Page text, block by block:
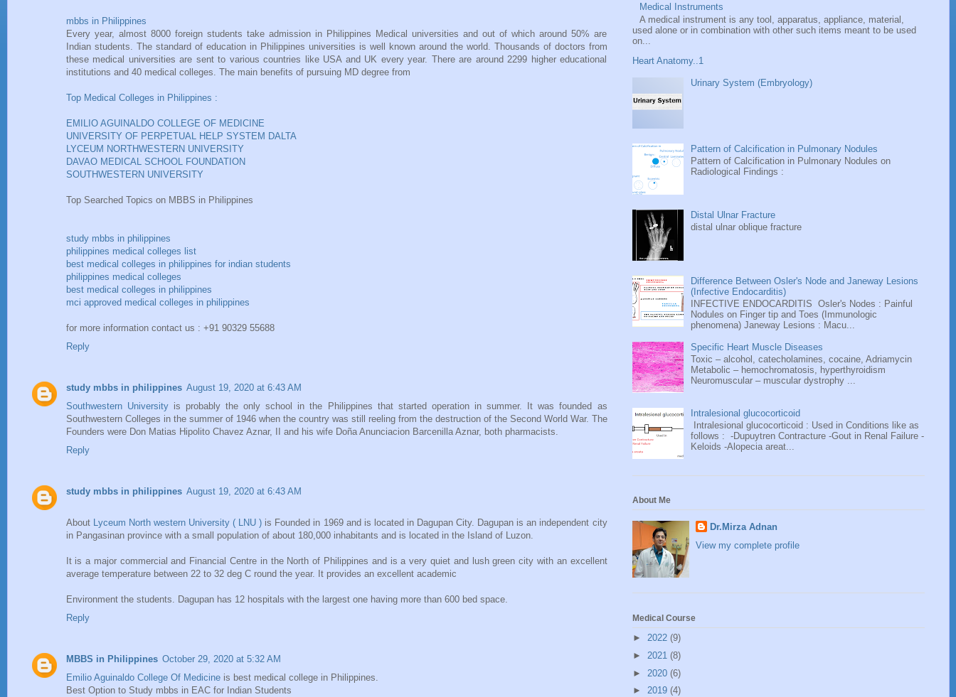
mbbs in Philippines
Every year, almost 8000 foreign students take admission in Philippines Medical universities and out of which around 50% are
Indian students. The standard of education in Philippines universities is well known around the world. Thousands of doctors from
these medical universities are sent to various countries like USA and UK every year. There are around 2299 higher educational
institutions and 40 medical colleges. The main benefits of pursuing MD degree from
Top Medical Colleges in Philippines :
EMILIO AGUINALDO COLLEGE OF MEDICINE
UNIVERSITY OF PERPETUAL HELP SYSTEM DALTA
LYCEUM NORTHWESTERN UNIVERSITY
DAVAO MEDICAL SCHOOL FOUNDATION
SOUTHWESTERN UNIVERSITY
Top Searched Topics on MBBS in Philippines
study mbbs in philippines
philippines medical colleges list
best medical colleges in philippines for indian students
philippines medical colleges
best medical colleges in philippines
mci approved medical colleges in philippines
for more information contact us : +91 90329 55688
Reply
study mbbs in philippines August 19, 2020 at 6:43 AM
Southwestern Universityis probably the only school in the Philippines that started operation in summer. It was founded as
Southwestern Colleges in the summer of 1946 when the country was still reeling from the destruction of the Second World War. The
Founders were Don Matias Hipolito Chavez Aznar, II and his wife Doña Anunciacion Barcenilla Aznar, both pharmacists.
Reply
study mbbs in philippines August 19, 2020 at 6:43 AM
About Lyceum North western University ( LNU ) is Founded in 1969 and is located in Dagupan City. Dagupan is an independent city
in Pangasinan province with a small population of about 180,000 inhabitants and is located in the Island of Luzon.
It is a major commercial and Financial Centre in the North of Philippines and is a very quiet and lush green city with an excellent
average temperature between 22 to 32 deg C round the year. It provides an excellent academic
Environment the students. Dagupan has 12 hospitals with the largest one having more than 600 bed space.
Reply
MBBS in Philippines October 29, 2020 at 5:32 AM
Emilio Aguinaldo College Of Medicineis best medical college in Philippines.
Best Option to Study mbbs in EAC for Indian Students
Medical Instruments
A medical instrument is any tool, apparatus, appliance, material,
used alone or in combination with other such items meant to be used
on...
Heart Anatomy..1
Urinary System (Embryology)
Pattern of Calcification in Pulmonary Nodules
Pattern of Calcification in Pulmonary Nodules on
Radiological Findings :
Distal Ulnar Fracture
distal ulnar oblique fracture
Difference Between Osler's Node and Janeway Lesions
(Infective Endocarditis)
INFECTIVE ENDOCARDITIS Osler's Nodes : Painful
Nodules on Finger tip and Toes (Immunologic
phenomena) Janeway Lesions : Macu...
Specific Heart Muscle Diseases
Toxic – alcohol, catecholamines, cocaine, Adriamycin
Metabolic – hemochromatosis, hyperthyroidism
Neuromuscular – muscular dystrophy ...
Intralesional glucocorticoid
Intralesional glucocorticoid : Used in Conditions like as
follows : -Dupuytren Contracture -Gout in Renal Failure -
Keloids -Alopecia areat...
About Me
Dr.Mirza Adnan
View my complete profile
Medical Course
► 2022 (9)
► 2021 (8)
► 2020 (6)
► 2019 (4)